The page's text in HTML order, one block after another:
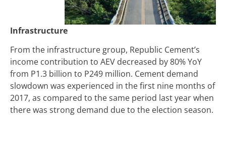
Infrastructure
From the infrastructure group, Republic Cement’s
income contribution to AEV decreased by 80% YoY
from P1.3 billion to P249 million. Cement demand
slowdown was experienced in the first nine months of
2017, as compared to the same period last year when
there was strong demand due to the election season.